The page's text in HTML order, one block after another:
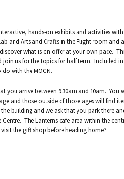
hands-on exhibits and activities
and Arts and Crafts in the Flight room
what is on offer at your own pace.
us for the topics for half term. Included in
with the MOON.
you arrive between 9.30am and 10am.
and those outside of those ages will find
building and we ask that you park there
The Lanterns cafe area within the
the gift shop before heading home?